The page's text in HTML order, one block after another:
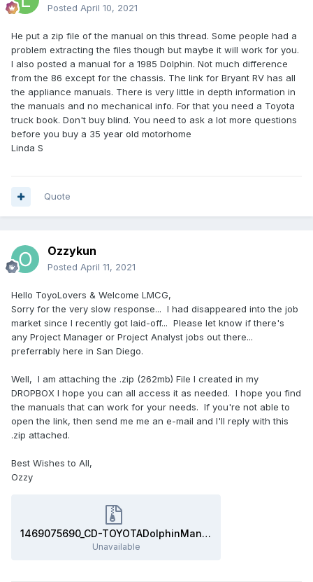
Posted April 10, 2021
He put a zip file of the manual on this thread. Some people had a
problem extracting the files though but maybe it will work for you.
I also posted a manual for a 1985 Dolphin. Not much difference
from the 86 except for the chassis. The link for Bryant RV has all
the appliance manuals. There is very little in depth information in
the manuals and no mechanical info. For that you need a Toyota
truck book. Don't buy blind. You need to ask a lot more questions
before you buy a 35 year old motorhome
Linda S
Quote
Ozzykun
Posted April 11, 2021
Hello ToyoLovers & Welcome LMCG,
Sorry for the very slow response... I had disappeared into the job
market since I recently got laid-off... Please let know if there's
any Project Manager or Project Analyst jobs out there...
preferrably here in San Diego.
Well, I am attaching the .zip (262mb) File I created in my
DROPBOX I hope you can all access it as needed. I hope you find
the manuals that can work for your needs. If you're not able to
open the link, then send me me an e-mail and I'll reply with this
.zip attached.
Best Wishes to All,
Ozzy
1469075690_CD-TOYOTADolphinManuals.zip
Unavailable